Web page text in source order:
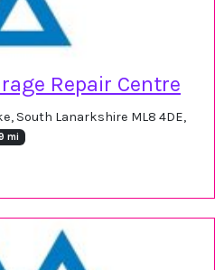
Repair Centre
South Lanarkshire ML8 4DE,
mi